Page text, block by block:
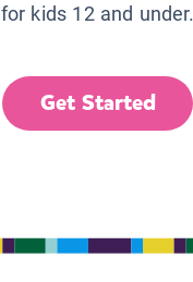
for kids 12 and under.
Get Started